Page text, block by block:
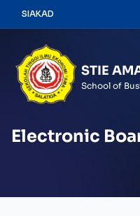
SIAKAD
STIE
School of
Electronic